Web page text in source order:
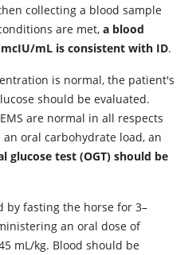
collecting a blood sample
are met, a blood
mL is consistent with ID.
is normal, the patient's
should be evaluated.
are normal in all respects
oral carbohydrate load, an
glucose test (OGT) should be
by fasting the horse for 3–
an oral dose of
mL/kg. Blood should be